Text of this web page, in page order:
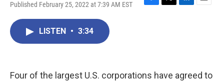
Published February 25, 2022 at 7:39 AM EST
F
k
T
L
n
E
LISTEN • 3:34
Four of the largest U.S. corporations have agreed to